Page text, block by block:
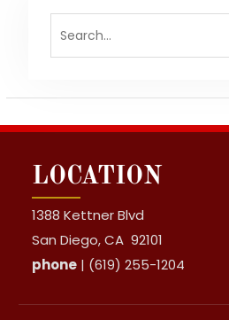
LOCATION
1388 Kettner Blvd
San Diego, CA 92101
phone | (619) 255-1204